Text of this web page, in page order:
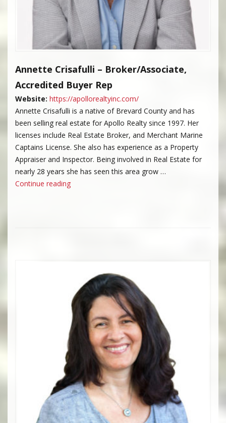
Annette Crisafulli – Broker/Associate,
Accredited Buyer Rep
Website: https://apollorealtyinc.com/
Annette Crisafulli is a native of Brevard County and has
been selling real estate for Apollo Realty since 1997. Her
licenses include Real Estate Broker, and Merchant Marine
Captains License. She also has experience as a Property
Appraiser and Inspector. Being involved in Real Estate for
nearly 28 years she has seen this area grow …
Continue reading“Annette Crisafulli”